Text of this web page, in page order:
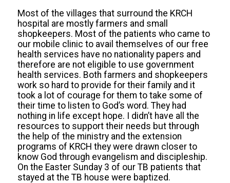
Most of the villages that surround the KRCH
hospital are mostly farmers and small
shopkeepers. Most of the patients who came to
our mobile clinic to avail themselves of our free
health services have no nationality papers and
therefore are not eligible to use government
health services. Both farmers and shopkeepers
work so hard to provide for their family and it
took a lot of courage for them to take some of
their time to listen to God’s word. They had
nothing in life except hope. I didn’t have all the
resources to support their needs but through
the help of the ministry and the extension
programs of KRCH they were drawn closer to
know God through evangelism and discipleship.
On the Easter Sunday 3 of our TB patients that
stayed at the TB house were baptized.